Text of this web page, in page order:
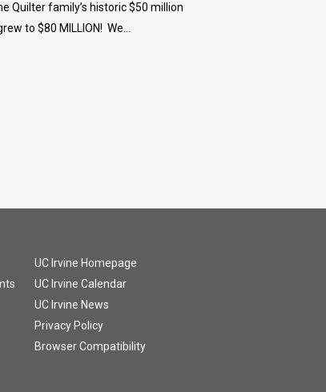
Quilter family’s historic $50 million
to $80 MILLION! We…
UC Irvine Homepage
UC Irvine Calendar
UC Irvine News
Privacy Policy
Browser Compatibility